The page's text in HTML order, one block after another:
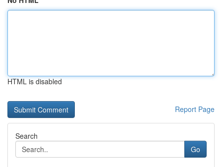
HTML is disabled
Report Page
Search
Go